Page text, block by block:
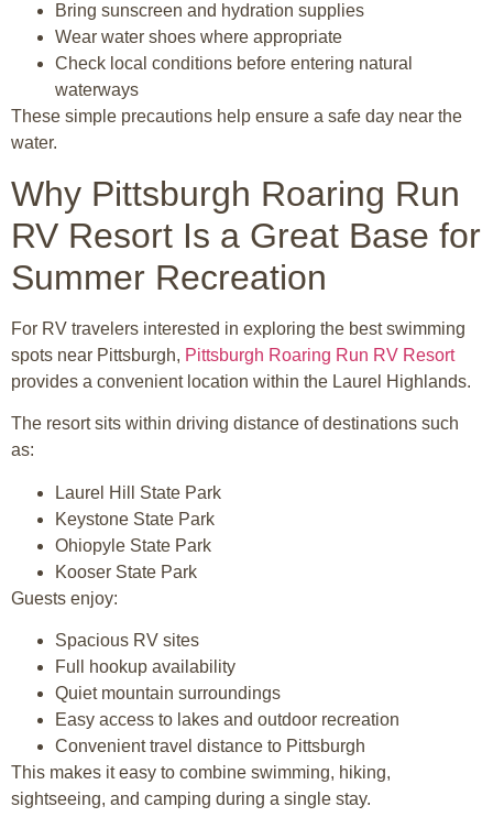
Bring sunscreen and hydration supplies
Wear water shoes where appropriate
Check local conditions before entering natural
waterways
These simple precautions help ensure a safe day near the
water.
Why Pittsburgh Roaring Run
RV Resort Is a Great Base for
Summer Recreation
For RV travelers interested in exploring the best swimming
spots near Pittsburgh, Pittsburgh Roaring Run RV Resort
provides a convenient location within the Laurel Highlands.
The resort sits within driving distance of destinations such
as:
Laurel Hill State Park
Keystone State Park
Ohiopyle State Park
Kooser State Park
Guests enjoy:
Spacious RV sites
Full hookup availability
Quiet mountain surroundings
Easy access to lakes and outdoor recreation
Convenient travel distance to Pittsburgh
This makes it easy to combine swimming, hiking,
sightseeing, and camping during a single stay.